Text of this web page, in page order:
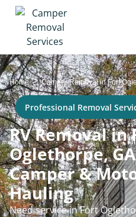
Home>Camper Removal in Fort
Professional Removal
RV Removal in
Oglethorpe,
Camper &
Hauling
Need service in Fort